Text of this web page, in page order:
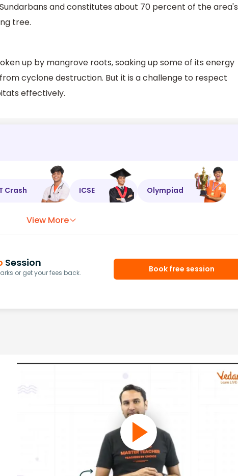
and constitutes about 70 percent of the area's
tree.
up by mangrove roots, soaking up some of its energy
cyclone destruction. But it is a challenge to respect
effectively.
Crash ICSE Olympiad
View More
Session
or get your fees back.
Book free session